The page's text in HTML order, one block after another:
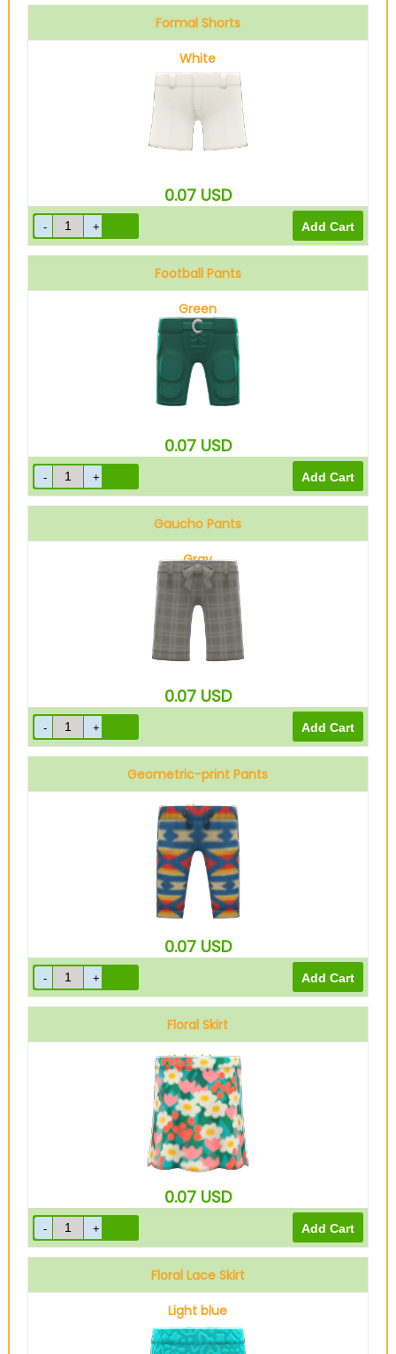
Formal Shorts
White
0.07 USD
Football Pants
Green
0.07 USD
Gaucho Pants
Gray
0.07 USD
Geometric-print Pants
Blue
0.07 USD
Floral Skirt
Light blue
0.07 USD
Floral Lace Skirt
Light blue